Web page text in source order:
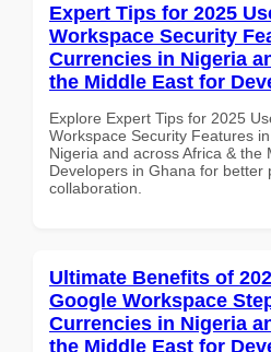
Expert Tips for 2025
Workspace Security
Currencies in Nigeria
the Middle East for
Explore Expert Tips for 2025
Workspace Security Features
Nigeria and across Africa & the
Developers in Ghana for better
collaboration.
Ultimate Benefits of
Google Workspace
Currencies in Nigeria
the Middle East for